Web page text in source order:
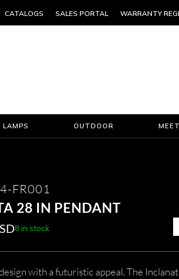
CATALOGS SALES PORTAL WARRANTY
LAMPS OUTDOOR
FR001
28 IN PENDANT
8 in stock
with a futuristic appeal. The